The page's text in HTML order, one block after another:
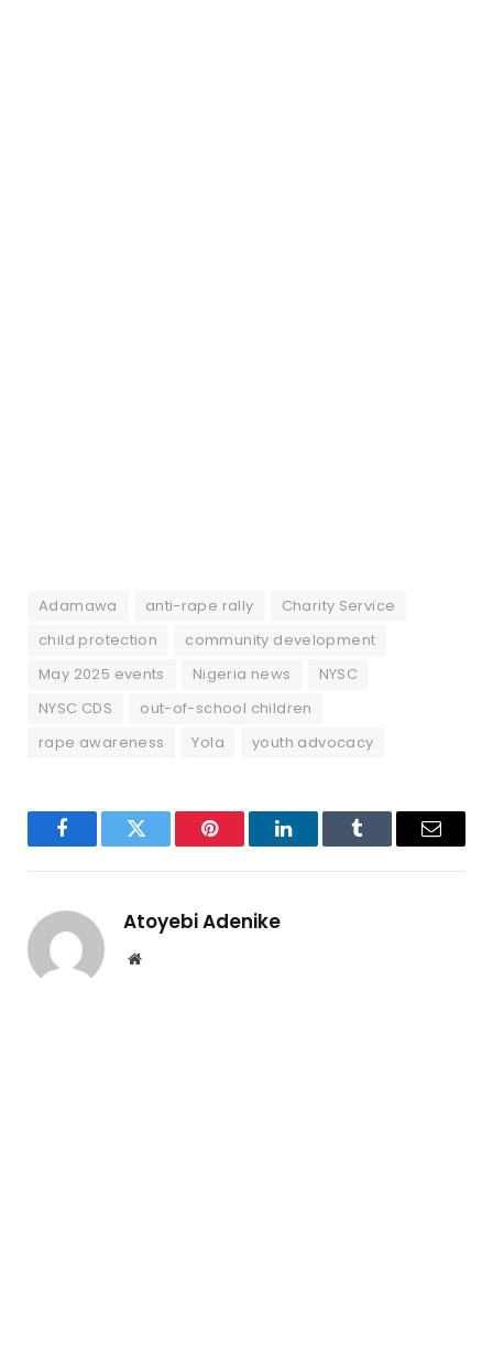
Adamawa anti-rape rally
Charity Service
child protection
community development
May 2025 events
Nigeria news
NYSC
NYSC CDS
out-of-school children
rape awareness
Yola youth advocacy
FacebookTwitter Pinterest LinkedInTumblr Email
Atoyebi Adenike
Website